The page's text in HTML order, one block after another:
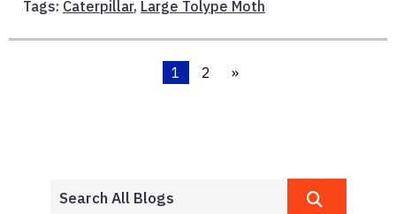
Tags: Caterpillar, Large Tolype Moth
1 2 »